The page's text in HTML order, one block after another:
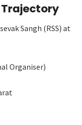
Trajectory
Sangh (RSS) at
Organiser)